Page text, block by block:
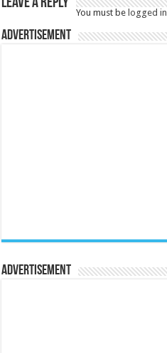
You must be logged in
Advertisement
Advertisement